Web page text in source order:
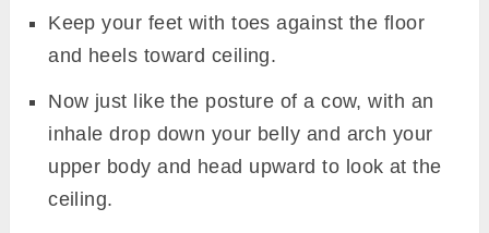
Keep your feet with toes against the floor
and heels toward ceiling.
Now just like the posture of a cow, with an
inhale drop down your belly and arch your
upper body and head upward to look at the
ceiling.